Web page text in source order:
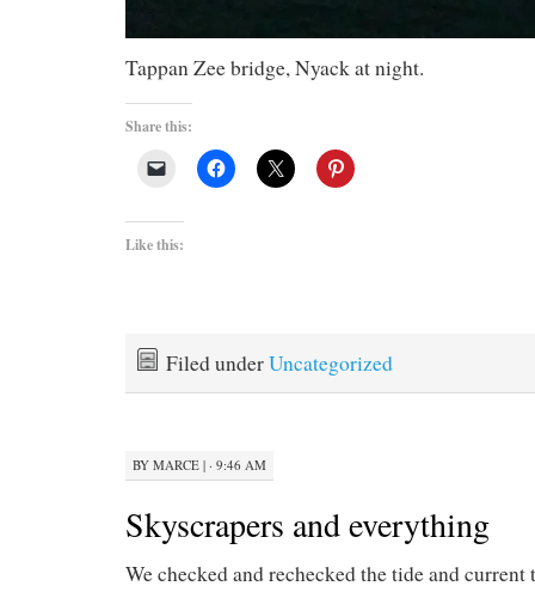
Tappan Zee bridge, Nyack at night.
Share this:
Like this:
Filed underUncategorized
BY MARCE | · 9:46 AM
Skyscrapers and everything
We checked and rechecked the tide and current